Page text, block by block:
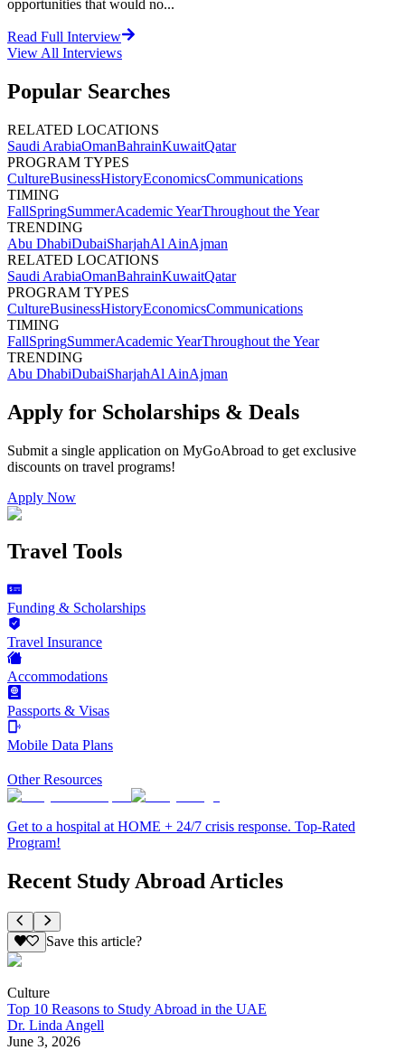
opportunities that would no...
Read Full Interview
View All Interviews
Popular Searches
RELATED LOCATIONS
Saudi ArabiaOmanBahrainKuwaitQatar
PROGRAM TYPES
CultureBusinessHistoryEconomicsCommunications
TIMING
FallSpringSummerAcademic YearThroughout the Year
TRENDING
Abu DhabiDubaiSharjahAl AinAjman
RELATED LOCATIONS
Saudi ArabiaOmanBahrainKuwaitQatar
PROGRAM TYPES
CultureBusinessHistoryEconomicsCommunications
TIMING
FallSpringSummerAcademic YearThroughout the Year
TRENDING
Abu DhabiDubaiSharjahAl AinAjman
Apply for Scholarships & Deals
Submit a single application on MyGoAbroad to get exclusive
discounts on travel programs!
Apply Now
Travel Tools
Funding & Scholarships
Travel Insurance
Accommodations
Passports & Visas
Mobile Data Plans
Other Resources
Get to a hospital at HOME + 24/7 crisis response. Top-Rated
Program!
Recent Study Abroad Articles
Save this article?
Culture
Top 10 Reasons to Study Abroad in the UAE
Dr. Linda Angell
June 3, 2026